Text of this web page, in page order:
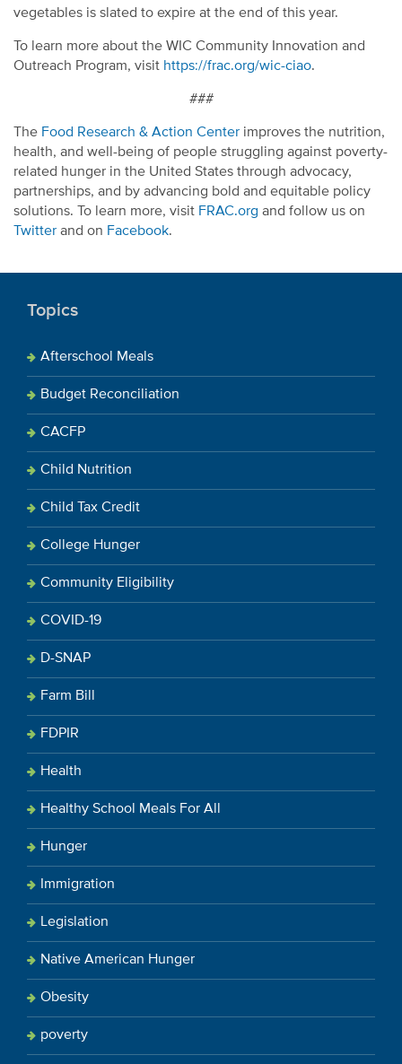
vegetables is slated to expire at the end of this year.
To learn more about the WIC Community Innovation and
Outreach Program, visit https://frac.org/wic-ciao.
###
The Food Research & Action Center improves the nutrition,
health, and well-being of people struggling against poverty-
related hunger in the United States through advocacy,
partnerships, and by advancing bold and equitable policy
solutions. To learn more, visit FRAC.org and follow us on
Twitter and on Facebook.
Topics
Afterschool Meals
Budget Reconciliation
CACFP
Child Nutrition
Child Tax Credit
College Hunger
Community Eligibility
COVID-19
D-SNAP
Farm Bill
FDPIR
Health
Healthy School Meals For All
Hunger
Immigration
Legislation
Native American Hunger
Obesity
poverty